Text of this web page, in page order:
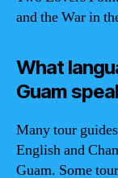
and the War in
What
Guam
Many tour
English and
Guam. Some